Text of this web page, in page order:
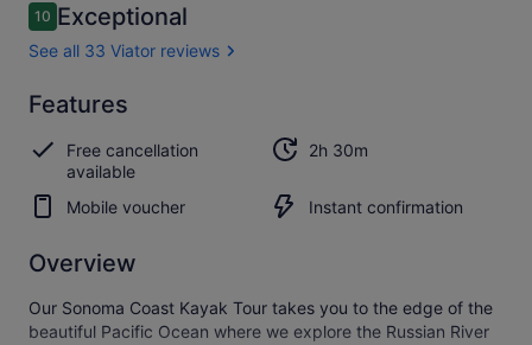
Reviews
1010 out of 10
Exceptional
See all 33 Viator reviews
10.0
10.0 out of 10
Exceptional
See all
33
Viator
reviews
Features
Free cancellation
available
2h 30m
Mobile voucher Instant confirmation
Overview
Our Sonoma Coast Kayak Tour takes you to the edge of the
beautiful Pacific Ocean where we explore the Russian River